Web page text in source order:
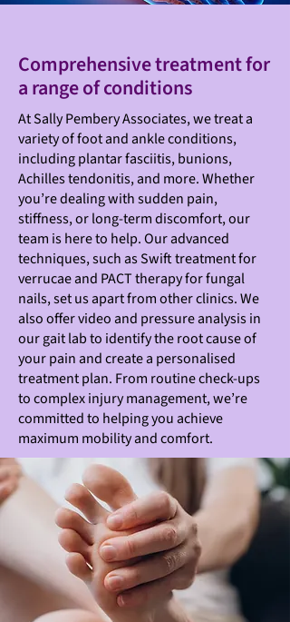
Comprehensive treatment for
a range of conditions
At Sally Pembery Associates, we treat a
variety of foot and ankle conditions,
including plantar fasciitis, bunions,
Achilles tendonitis, and more. Whether
you’re dealing with sudden pain,
stiffness, or long-term discomfort, our
team is here to help. Our advanced
techniques, such as Swift treatment for
verrucae and PACT therapy for fungal
nails, set us apart from other clinics. We
also offer video and pressure analysis in
our gait lab to identify the root cause of
your pain and create a personalised
treatment plan. From routine check-ups
to complex injury management, we’re
committed to helping you achieve
maximum mobility and comfort.